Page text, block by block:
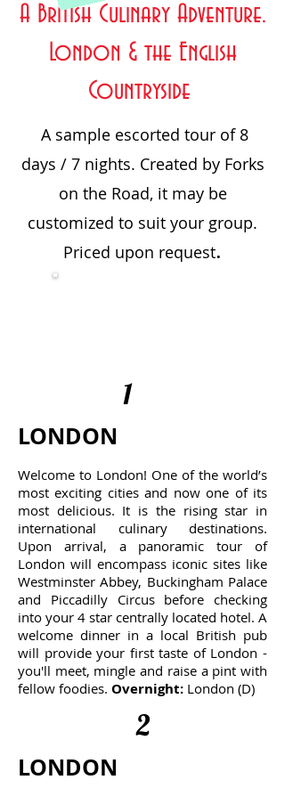
A British Culinary Adventure.
London & the English
Countryside
A sample escorted tour of 8
days / 7 nights. Created by Forks
on the Road, it may be
customized to suit your group.
Priced upon request.
1
LONDON
Welcome to London! One of the world’s
most exciting cities and now one of its
most delicious. It is the rising star in
international culinary destinations.
Upon arrival, a panoramic tour of
London will encompass iconic sites like
Westminster Abbey, Buckingham Palace
and Piccadilly Circus before checking
into your 4 star centrally located hotel. A
welcome dinner in a local British pub
will provide your first taste of London -
you'll meet, mingle and raise a pint with
fellow foodies. Overnight: London (D)
2
LONDON